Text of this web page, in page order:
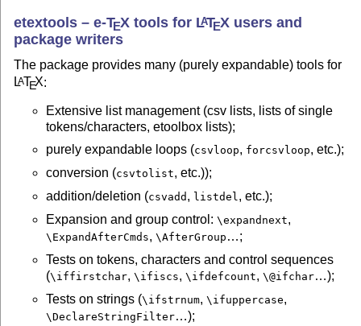
etextools –e-TEXtools for LATEXusers and
package writers
The package provides many (purely expandable) tools for
LATEX:
Extensive list management (csv lists, lists of single
tokens/characters, etoolbox lists);
purely expandable loops (csvloop, forcsvloop, etc.);
conversion (csvtolist, etc.));
addition/deletion (csvadd , listdel, etc.);
Expansion and group control:\expandnext,
\ExpandAfterCmds,\AfterGroup …;
Tests on tokens, characters and control sequences
(\iffirstchar,\ifiscs,\ifdefcount,\@ifchar…);
Tests on strings (\ifstrnum,\ifuppercase,
\DeclareStringFilter…);